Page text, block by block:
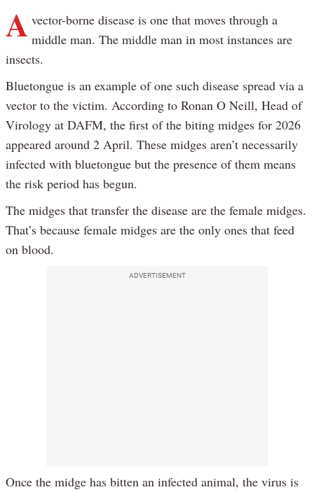
A vector-borne disease is one that moves through a
middle man. The middle man in most instances are
insects.
Bluetongue is an example of one such disease spread via a
vector to the victim. According to Ronan O Neill, Head of
Virology at DAFM, the first of the biting midges for 2026
appeared around 2 April. These midges aren’t necessarily
infected with bluetongue but the presence of them means
the risk period has begun.
The midges that transfer the disease are the female midges.
That’s because female midges are the only ones that feed
on blood.
ADVERTISEMENT
Once the midge has bitten an infected animal, the virus is